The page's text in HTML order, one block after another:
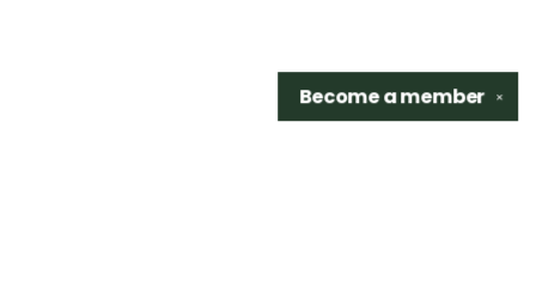
✕
Become amember